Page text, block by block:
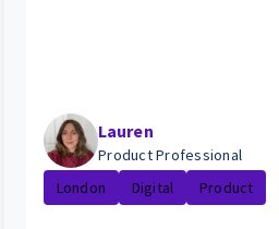
Lauren
Product Professional
London
Digital
Product